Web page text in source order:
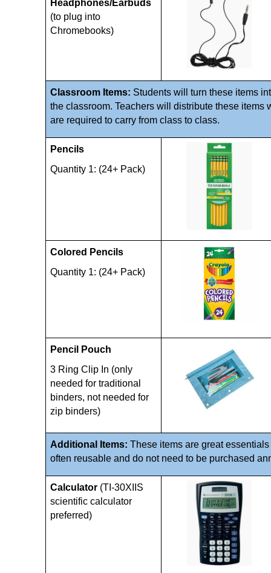
(to plug into
Chromebooks)
Classroom Items: Students will turn these items
the classroom. Teachers will distribute these
are required to carry from class to class.
Pencils
Quantity 1: (24+ Pack)
Colored Pencils
Quantity 1: (24+ Pack)
Pencil Pouch
3 Ring Clip In (only
needed for traditional
binders, not needed for
zip binders)
Additional Items: These items are great
often reusable and do not need to be purchased
Calculator (TI-30XIIS
scientific calculator
preferred)